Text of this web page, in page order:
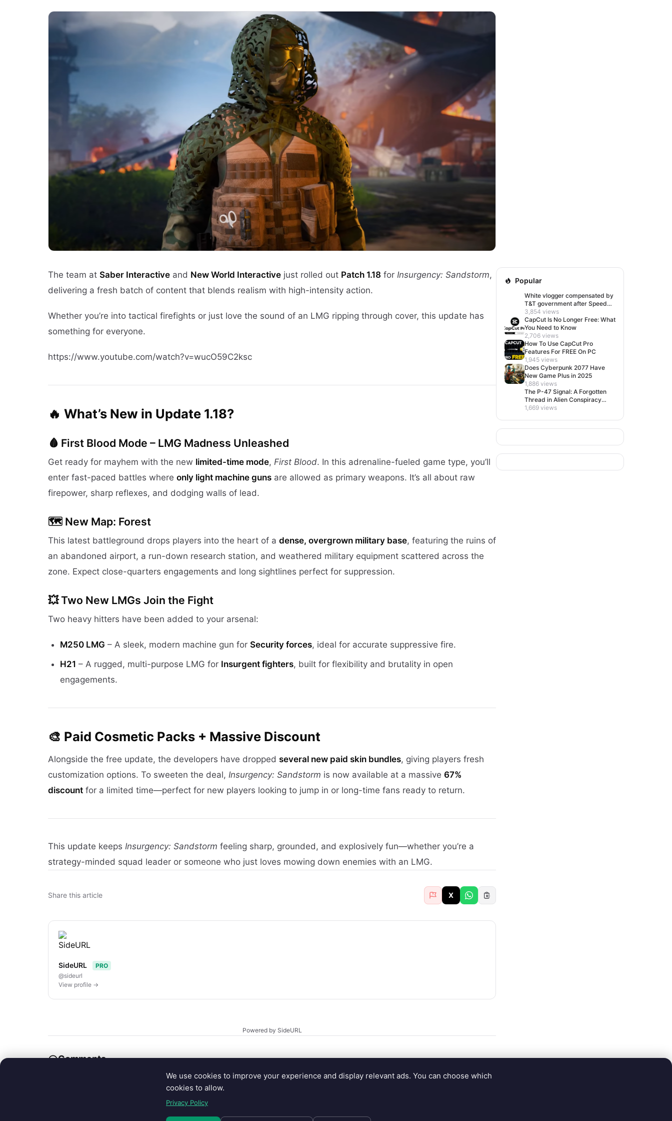
We use cookies to improve your experience and display relevant ads. You can choose which
cookies to allow.
Privacy Policy
The team at Saber Interactive and New World Interactive just rolled out Patch 1.18 for Insurgency: Sandstorm,
delivering a fresh batch of content that blends realism with high-intensity action.
Whether you’re into tactical firefights or just love the sound of an LMG ripping through cover, this update has
something for everyone.
https://www.youtube.com/watch?v=wucO59C2ksc
🔥 What’s New in Update 1.18?
🩸 First Blood Mode – LMG Madness Unleashed
Get ready for mayhem with the new limited-time mode, First Blood. In this adrenaline-fueled game type, you’ll
enter fast-paced battles where only light machine guns are allowed as primary weapons. It’s all about raw
firepower, sharp reflexes, and dodging walls of lead.
🗺️ New Map: Forest
This latest battleground drops players into the heart of a dense, overgrown military base, featuring the ruins of
an abandoned airport, a run-down research station, and weathered military equipment scattered across the
zone. Expect close-quarters engagements and long sightlines perfect for suppression.
💥 Two New LMGs Join the Fight
Two heavy hitters have been added to your arsenal:
M250 LMG – A sleek, modern machine gun for Security forces, ideal for accurate suppressive fire.
H21 – A rugged, multi-purpose LMG for Insurgent fighters, built for flexibility and brutality in open
engagements.
🎨 Paid Cosmetic Packs + Massive Discount
Alongside the free update, the developers have dropped several new paid skin bundles, giving players fresh
customization options. To sweeten the deal, Insurgency: Sandstorm is now available at a massive 67%
discount for a limited time—perfect for new players looking to jump in or long-time fans ready to return.
This update keeps Insurgency: Sandstorm feeling sharp, grounded, and explosively fun—whether you’re a
strategy-minded squad leader or someone who just loves mowing down enemies with an LMG.
Share this article X
SideURL
PRO
@sideurl
View profile →
Powered by SideURL
Comments
Popular
White vlogger compensated by
T&T government after Speed
visit left her feeling invisible
3,854 views
CapCut Is No Longer Free: What
You Need to Know
2,706 views
How To Use CapCut Pro
Features For FREE On PC
1,945 views
Does Cyberpunk 2077 Have
New Game Plus in 2025
1,886 views
The P-47 Signal: A Forgotten
Thread in Alien Conspiracy
Lore
1,669 views